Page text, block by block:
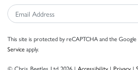
This site is protected by reCAPTCHA and the Google
Serviceapply.